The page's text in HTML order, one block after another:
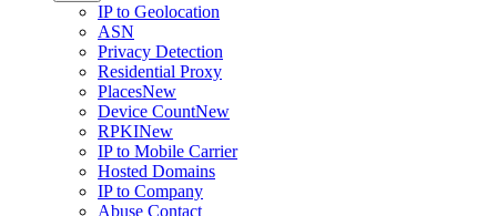
IP to Geolocation
ASN
Privacy Detection
Residential Proxy
PlacesNew
Device CountNew
RPKINew
IP to Mobile Carrier
Hosted Domains
IP to Company
Abuse Contact